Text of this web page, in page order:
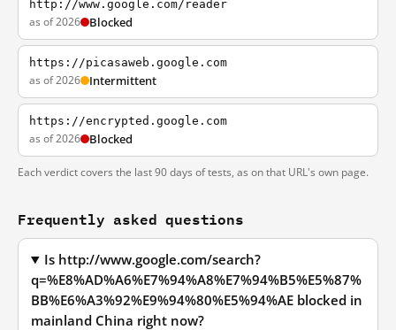
http://www.google.com/reader
as of 2026 Blocked
https://picasaweb.google.com
as of 2026 Intermittent
https://encrypted.google.com
as of 2026 Blocked
Each verdict covers the last 90 days of tests, as on that URL's own page.
Frequently asked questions
Is http://www.google.com/search?
q=%E8%AD%A6%E7%94%A8%E7%94%B5%E5%87%
BB%E6%A3%92%E9%94%80%E5%94%AE blocked in
mainland China right now?